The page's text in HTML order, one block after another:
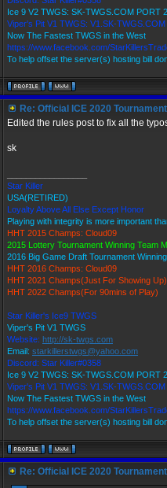
Ice 9 V2 TWGS: SK-TWGS.COM PORT
Viper's Pit V1 TWGS: V1.SK-
Now The Fastest TWGS in the West
https://www.facebook.com/
To help offset the server(s) hosting bill
Re: Official ICE 2020
Edited the rules post to fix all the
sk
Star Killer
USA(RETIRED)
Loyalty Above All Else Except Honor
Playing with integrity is more important
HHT 2015 Champs: Cloud09
2015 Lottery Tournament Winning Team
2016 Big Game Draft Tournament
HHT 2016 Champs: Cloud09
HHT 2021 Champs(Just For Showing Up)
HHT 2022 Champs(For 90mins of Play)
Star Killer's Ice9 TWGS
Viper's Pit V1 TWGS
Website: http://sk-twgs.com
Email: starkillerstwgs@yahoo.com
Discord: Star Killer#0358
Ice 9 V2 TWGS: SK-TWGS.COM PORT
Viper's Pit V1 TWGS: V1.SK-
Now The Fastest TWGS in the West
https://www.facebook.com/
To help offset the server(s) hosting bill
Re: Official ICE 2020